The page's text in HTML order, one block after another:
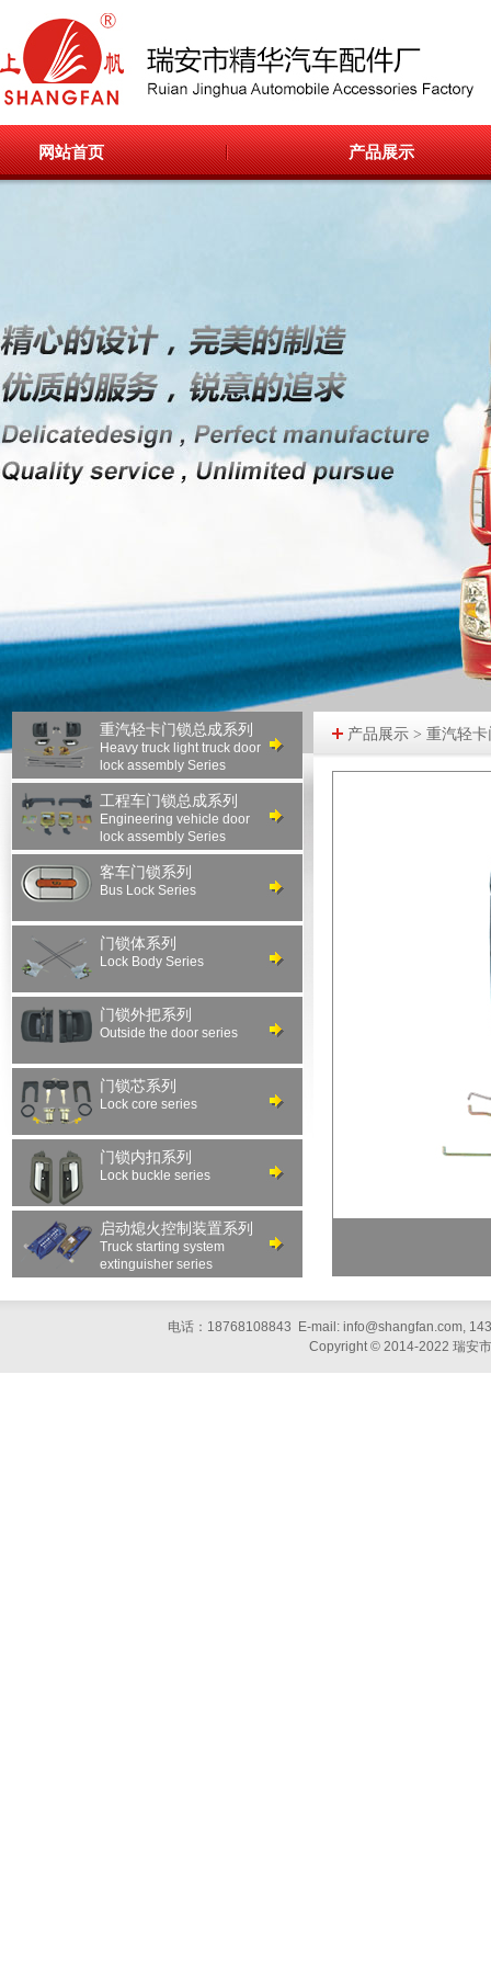
网站首页 产品展示
重汽轻卡门锁总成系列
Heavy truck light truck door
lock assembly Series
工程车门锁总成系列
Engineering vehicle door
lock assembly Series
客车门锁系列
Bus Lock Series
门锁体系列
Lock Body Series
门锁外把系列
Outside the door series
门锁芯系列
Lock core series
门锁内扣系列
Lock buckle series
启动熄火控制装置系列
Truck starting system
extinguisher series
产品展示 > 重汽轻
电话：18768108843 E-mail: info@shangfan.com,
Copyright © 2014-2022 瑞安